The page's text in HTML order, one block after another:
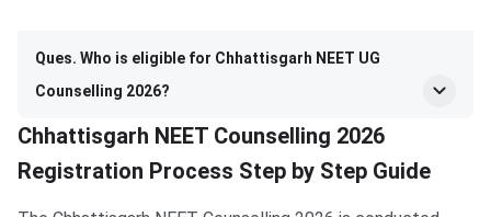
Ques. Who is eligible for Chhattisgarh NEET UG
Counselling 2026?
Chhattisgarh NEET Counselling 2026
Registration Process Step by Step Guide